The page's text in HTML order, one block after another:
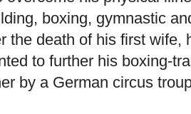
boxing, gymnastic
the death of his first wife,
to further his boxing-
by a German circus